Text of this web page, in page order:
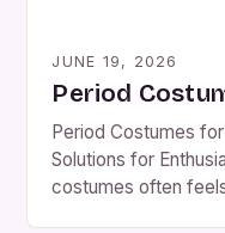
JUNE 19, 2026
Period
Period Costumes
Solutions for
costumes often